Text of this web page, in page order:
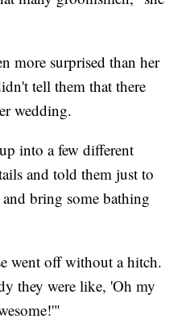
more surprised than her
tell them that there
wedding.
into a few different
and told them just to
and bring some bathing
went off without a hitch.
they were like, 'Oh my